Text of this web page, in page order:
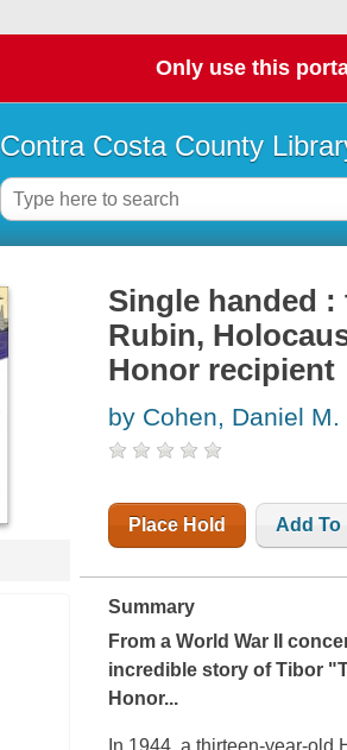
Only use this
Contra Costa County
Single handed
Rubin,
Honor recipient
by Cohen, Daniel M.
Place Hold Add To
Summary
From a World War II
incredible story of Tibor
Honor...